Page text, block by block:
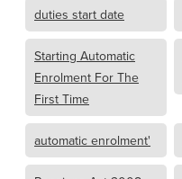
duties start date
Starting Automatic
Enrolment For The
First Time
automatic enrolment'